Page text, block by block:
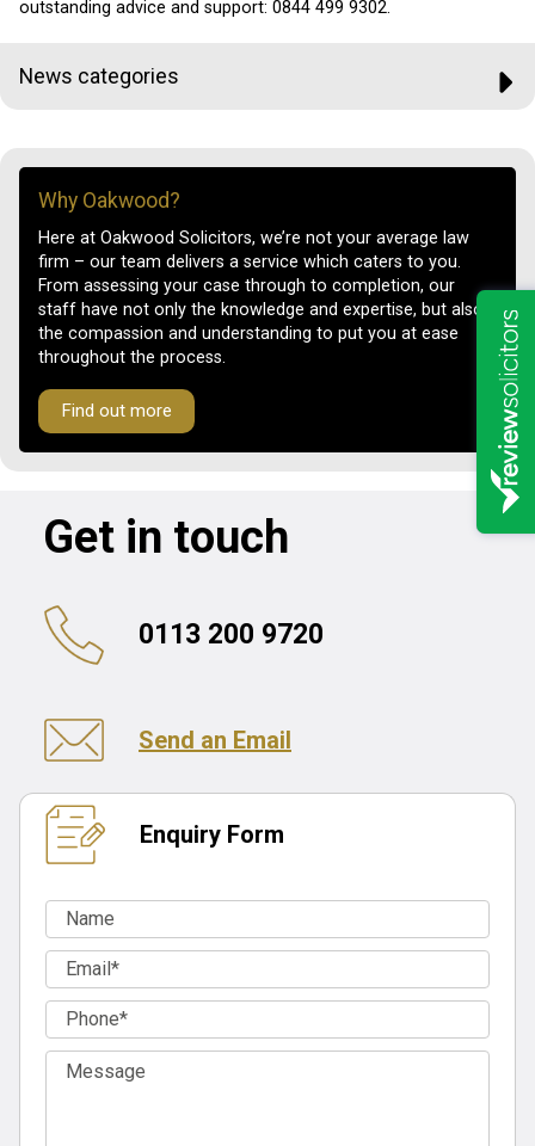
outstanding advice and support: 0844 499 9302.
News categories
Why Oakwood?
Here at Oakwood Solicitors, we’re not your average law
firm – our team delivers a service which caters to you.
From assessing your case through to completion, our
staff have not only the knowledge and expertise, but also
the compassion and understanding to put you at ease
throughout the process.
Find out more
Get in touch
0113 200 9720
Send an Email
Enquiry Form